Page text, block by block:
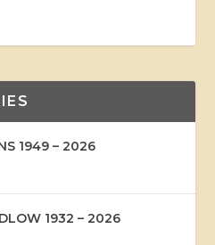
1949 – 2026
1932 – 2026